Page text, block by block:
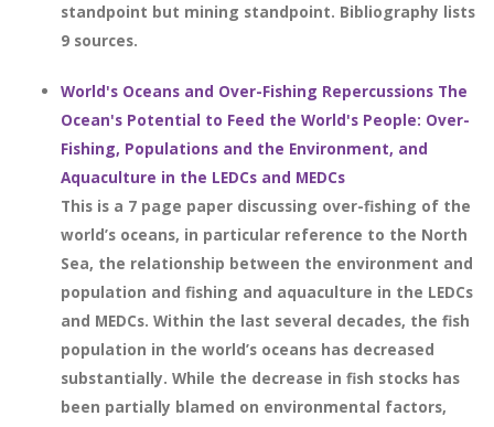
standpoint but mining standpoint. Bibliography lists
9 sources.
World's Oceans and Over-Fishing Repercussions The
Ocean's Potential to Feed the World's People: Over-
Fishing, Populations and the Environment, and
Aquaculture in the LEDCs and MEDCs
This is a 7 page paper discussing over-fishing of the
world’s oceans, in particular reference to the North
Sea, the relationship between the environment and
population and fishing and aquaculture in the LEDCs
and MEDCs. Within the last several decades, the fish
population in the world’s oceans has decreased
substantially. While the decrease in fish stocks has
been partially blamed on environmental factors,